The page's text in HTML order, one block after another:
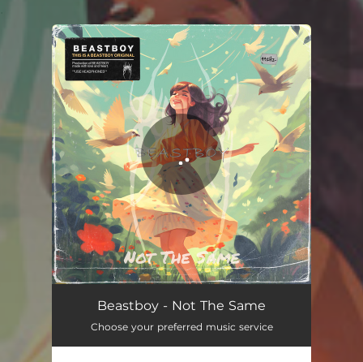
You're all set!
Beastboy - Not The Same
Choose your preferred music service